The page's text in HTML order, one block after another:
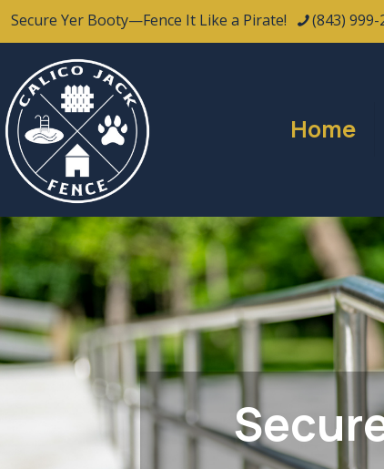
Secure Yer Booty—Fence It Like a Pirate! (843) 999-
Home